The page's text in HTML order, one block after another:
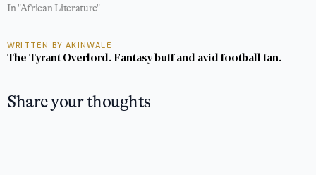
In "African Literature"
WRITTEN BY AKINWALE
The Tyrant Overlord. Fantasy buff and avid football fan.
Share your thoughts